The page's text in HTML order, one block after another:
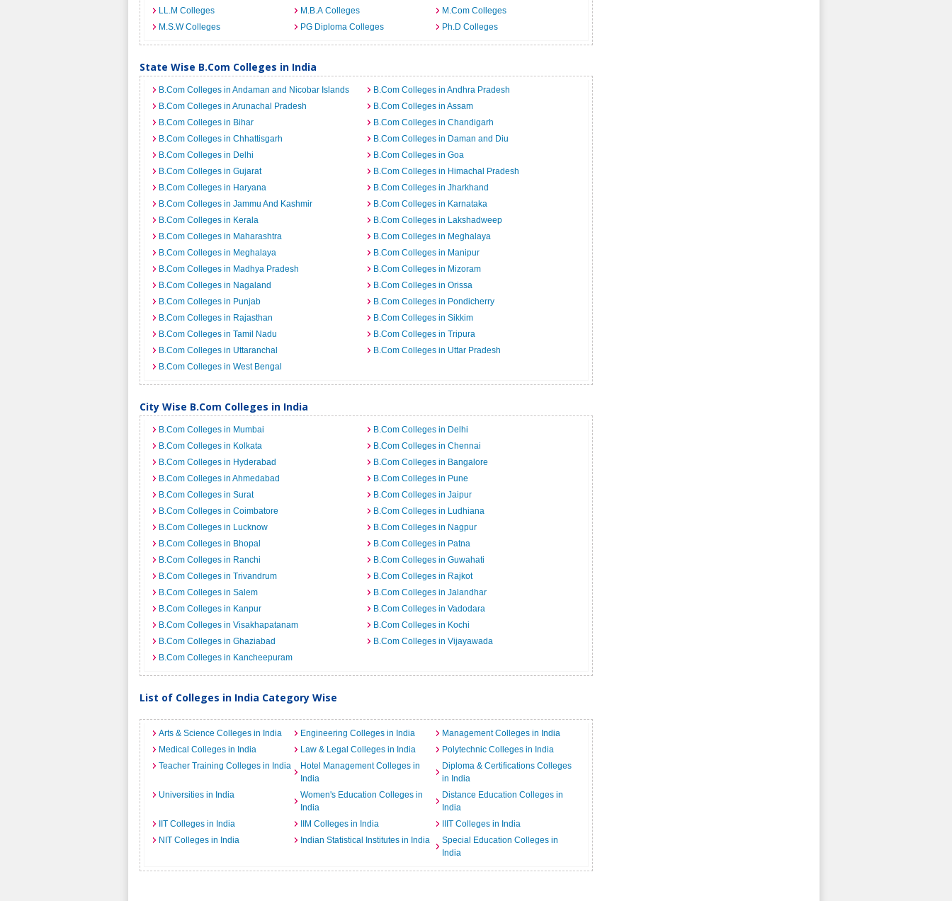
LL.M Colleges
M.B.A Colleges
M.Com Colleges
M.S.W Colleges
PG Diploma Colleges Ph.D Colleges
State Wise B.Com Colleges in India
B.Com Colleges in Andaman and Nicobar Islands
B.Com Colleges in Andhra Pradesh
B.Com Colleges in Arunachal Pradesh
B.Com Colleges in Assam
B.Com Colleges in Bihar
B.Com Colleges in Chandigarh
B.Com Colleges in Chhattisgarh
B.Com Colleges in Daman and Diu
B.Com Colleges in Delhi
B.Com Colleges in Goa
B.Com Colleges in Gujarat
B.Com Colleges in Himachal Pradesh
B.Com Colleges in Haryana
B.Com Colleges in Jharkhand
B.Com Colleges in Jammu And Kashmir
B.Com Colleges in Karnataka
B.Com Colleges in Kerala
B.Com Colleges in Lakshadweep
B.Com Colleges in Maharashtra
B.Com Colleges in Meghalaya
B.Com Colleges in Meghalaya
B.Com Colleges in Manipur
B.Com Colleges in Madhya Pradesh
B.Com Colleges in Mizoram
B.Com Colleges in Nagaland
B.Com Colleges in Orissa
B.Com Colleges in Punjab
B.Com Colleges in Pondicherry
B.Com Colleges in Rajasthan
B.Com Colleges in Sikkim
B.Com Colleges in Tamil Nadu
B.Com Colleges in Tripura
B.Com Colleges in Uttaranchal
B.Com Colleges in Uttar Pradesh
B.Com Colleges in West Bengal
City Wise B.Com Colleges in India
B.Com Colleges in Mumbai
B.Com Colleges in Delhi
B.Com Colleges in Kolkata
B.Com Colleges in Chennai
B.Com Colleges in Hyderabad
B.Com Colleges in Bangalore
B.Com Colleges in Ahmedabad
B.Com Colleges in Pune
B.Com Colleges in Surat
B.Com Colleges in Jaipur
B.Com Colleges in Coimbatore
B.Com Colleges in Ludhiana
B.Com Colleges in Lucknow
B.Com Colleges in Nagpur
B.Com Colleges in Bhopal
B.Com Colleges in Patna
B.Com Colleges in Ranchi
B.Com Colleges in Guwahati
B.Com Colleges in Trivandrum
B.Com Colleges in Rajkot
B.Com Colleges in Salem
B.Com Colleges in Jalandhar
B.Com Colleges in Kanpur
B.Com Colleges in Vadodara
B.Com Colleges in Visakhapatanam
B.Com Colleges in Kochi
B.Com Colleges in Ghaziabad
B.Com Colleges in Vijayawada
B.Com Colleges in Kancheepuram
List of Colleges in India Category Wise
Arts & Science Colleges in India Engineering Colleges in India
Management Colleges in India
Medical Colleges in India
Law & Legal Colleges in India
Polytechnic Colleges in India
Teacher Training Colleges in India
Hotel Management Colleges in
India
Diploma & Certifications Colleges
in India
Universities in India
Women's Education Colleges in
India
Distance Education Colleges in
India
IIT Colleges in India
IIM Colleges in India
IIIT Colleges in India
NIT Colleges in India
Indian Statistical Institutes in India
Special Education Colleges in
India